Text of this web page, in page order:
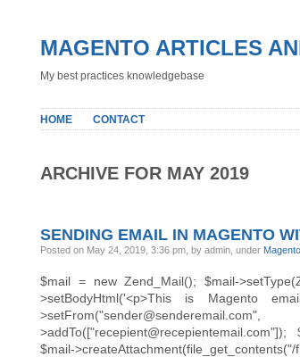
MAGENTO ARTICLES
My best practices knowledgebase
HOME CONTACT
ARCHIVE FOR MAY 2019
SENDING EMAIL IN MAGENTO
Posted on May 24, 2019, 3:36 pm, by admin, under
$mail = new Zend_Mail(); $mail-
>setBodyHtml('<p>This is Magento
$mail-